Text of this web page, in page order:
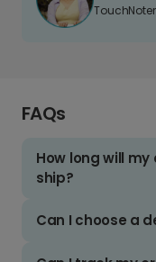
FAQs
How long will
ship?
Can I choose a